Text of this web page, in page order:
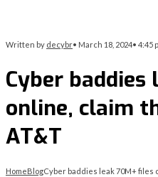
Written by decybr• March 18, 2024• 4:45
Cyber
online, claim
AT&T
HomeBlogCyber baddies leak 70M+ files